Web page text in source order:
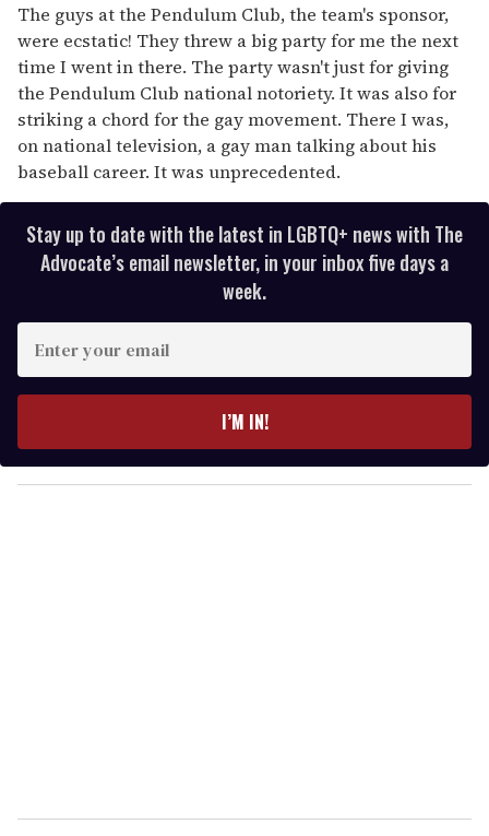
The guys at the Pendulum Club, the team's sponsor,
were ecstatic! They threw a big party for me the next
time I went in there. The party wasn't just for giving
the Pendulum Club national notoriety. It was also for
striking a chord for the gay movement. There I was,
on national television, a gay man talking about his
baseball career. It was unprecedented.
Stay up to date with the latest in LGBTQ+ news with The
Advocate’s email newsletter, in your inbox five days a
week.
y
o
I’M IN!